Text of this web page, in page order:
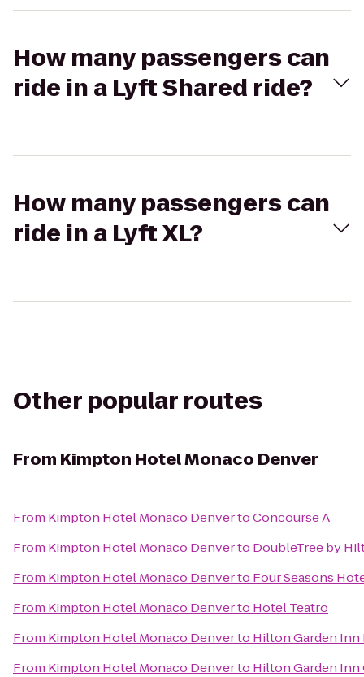
How many passengers can
ride in a Lyft Shared ride?
How many passengers can
ride in a Lyft XL?
Other popular routes
From Kimpton Hotel Monaco Denver
From Kimpton Hotel Monaco DenvertoConcourse A
From Kimpton Hotel Monaco Denverto DoubleTree by
From Kimpton Hotel Monaco Denverto Four Seasons
From Kimpton Hotel Monaco Denverto Hotel Teatro
From Kimpton Hotel Monaco Denverto Hilton Garden
From Kimpton Hotel Monaco Denverto Hilton Garden Inn